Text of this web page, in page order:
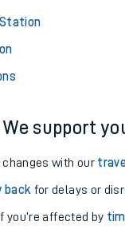
support
with our
back for delays or
you’re affected by